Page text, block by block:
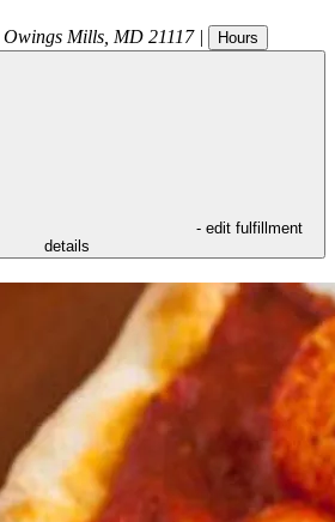
Owings Mills MD 21117 | Hours
- edit fulfillment
details